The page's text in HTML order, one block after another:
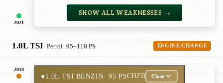
2021
SHOW ALL WEAKNESSES →
1.0L TSI· Petrol· 95–110 PS ENGINE CHANGE
2018
●1.0L TSI BENZIN· 95 PSCHZB Close